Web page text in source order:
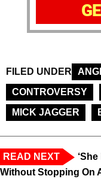
FILED UNDER
CONTROVERSY
MICK JAGGER
READ NEXT
Without Stopping On